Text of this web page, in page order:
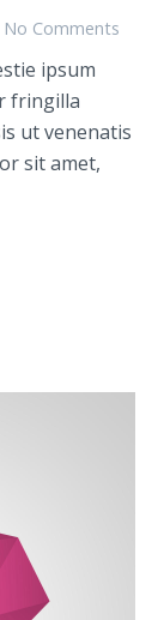
No Comments
ipsum
fringilla
ut venenatis
sit amet,